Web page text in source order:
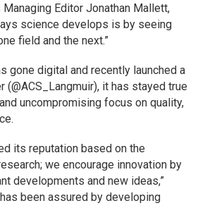
Editor Jonathan Mallett,
science develops is by seeing
field and the next.”
gone digital and recently launched a
(@ACS_Langmuir), it has stayed true
uncompromising focus on quality,
its reputation based on the
we encourage innovation by
developments and new ideas,”
been assured by developing